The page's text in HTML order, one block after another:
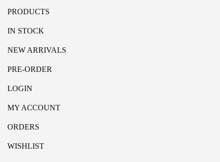
PRODUCTS
IN STOCK
NEW ARRIVALS
PRE-ORDER
LOGIN
MY ACCOUNT
ORDERS
WISHLIST